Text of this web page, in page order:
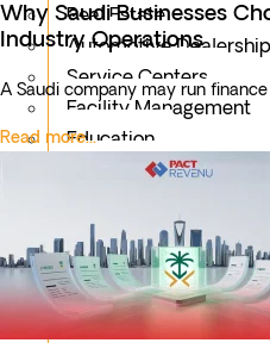
Real Estate
Automotive
Service Centers
Facility Management
Education
Public Sector
Food & Beverages
Healthcare
Logistics
Fashion & Apparel
Why Saudi Businesses
Industry Operations
A Saudi company may run
Read more...